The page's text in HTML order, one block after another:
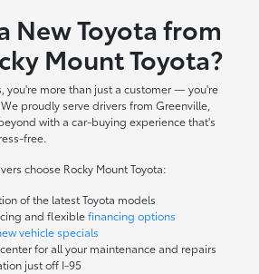
New Toyota from
Mount Toyota?
you're more than just a customer — you're
proudly serve drivers from Greenville,
with a car-buying experience that's
free.
choose Rocky Mount Toyota:
of the latest Toyota models
and flexiblefinancing options
vehicle specials
for all your maintenance and repairs
just off I-95